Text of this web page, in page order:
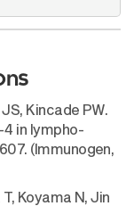
Kincade PW.
in lympho-
(Immunogen,
Koyama N, Jin